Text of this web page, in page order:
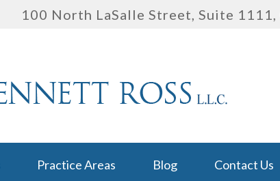
100 North LaSalle Street, Suite 1111,
Practice Areas Blog Contact Us